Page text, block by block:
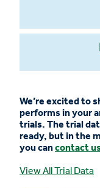
We’re excited to
performs in your
trials. The trial
ready, but in the
you cancontact
View All Trial Data